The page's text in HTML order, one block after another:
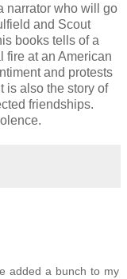
narrator who will go
and Scout
books tells of a
fire at an American
and protests
is also the story of
friendships.
added a bunch to my